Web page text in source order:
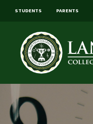
STUDENTS PARENTS